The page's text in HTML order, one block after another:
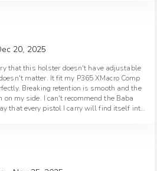
20, 2025
that this holster doesn't have adjustable
P365 XMacro Comp
and the
the Baba
that every pistol I carry will find itself into